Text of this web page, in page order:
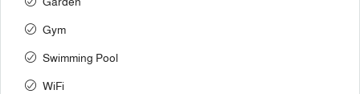
Gym
Swimming Pool
WiFi